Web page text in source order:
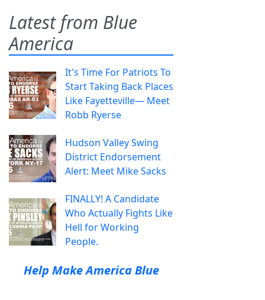
Latest from Blue
America
It's Time For Patriots To
Start Taking Back Places
Like Fayetteville— Meet
Robb Ryerse
Hudson Valley Swing
District Endorsement
Alert: Meet Mike Sacks
FINALLY! A Candidate
Who Actually Fights Like
Hell for Working
People.
Help Make America Blue